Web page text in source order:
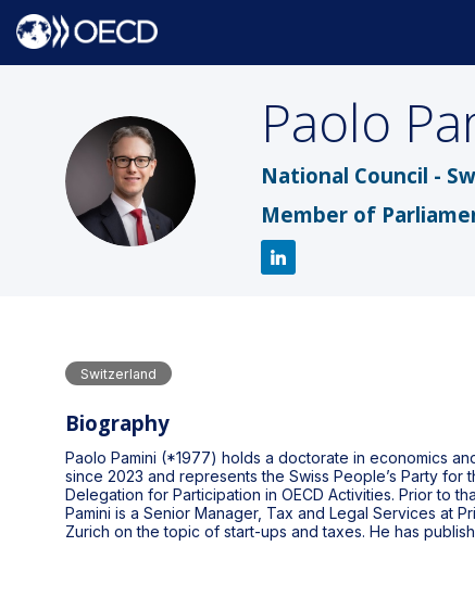
PP
Paolo
National Council -
Member of
Switzerland
Biography
Paolo Pamini (*1977) holds a doctorate in economics
since 2023 and represents the Swiss People’s Party for
Delegation for Participation in OECD Activities. Prior to
Pamini is a Senior Manager, Tax and Legal Services at
Zurich on the topic of start-ups and taxes. He has